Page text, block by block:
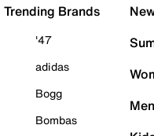
Trending Brands
'47
adidas
Bogg
Bombas